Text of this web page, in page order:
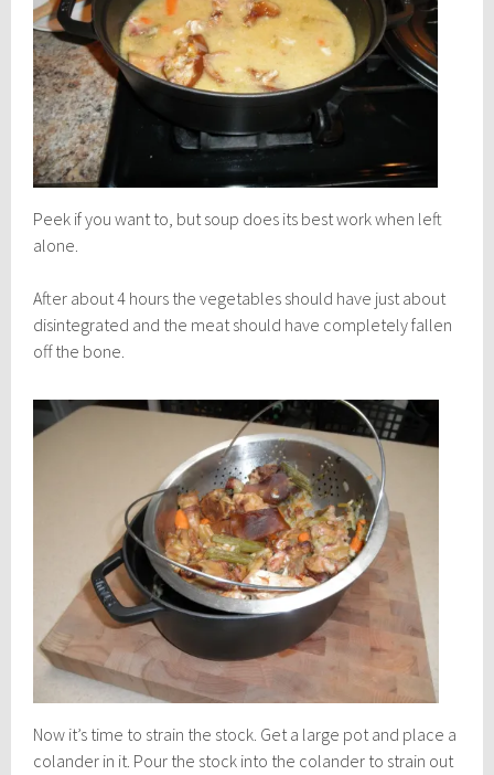
Peek if you want to, but soup does its best work when left
alone.
After about 4 hours the vegetables should have just about
disintegrated and the meat should have completely fallen
off the bone.
Now it’s time to strain the stock. Get a large pot and place a
colander in it. Pour the stock into the colander to strain out